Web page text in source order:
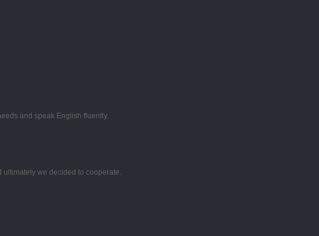
and speak English fluently.
we decided to cooperate.